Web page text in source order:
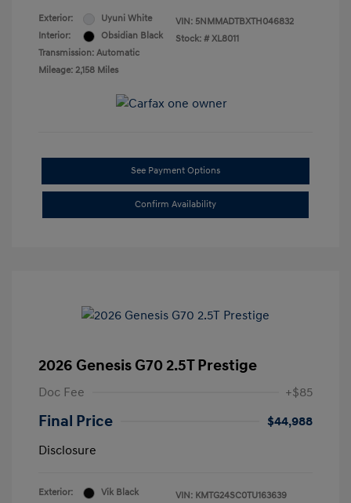
Exterior:
Uyuni White
Interior:
Obsidian Black
Transmission: Automatic
Mileage: 2,158 Miles
VIN: 5NMMADTBXTH046832
Stock: # XL8011
See Payment Options
Confirm Availability
2026 Genesis G70 2.5T Prestige
Doc Fee +$85
Final Price
$44,988
Disclosure
Exterior:
Vik Black
VIN: KMTG24SC0TU163639